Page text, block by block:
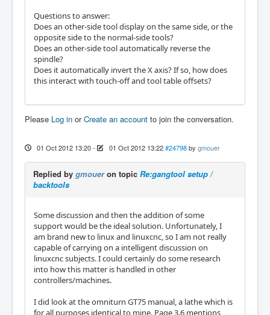
Questions to answer:
Does an other-side tool display on the same side, or the
opposite side to the normal-side tools?
Does an other-side tool automatically reverse the
spindle?
Does it automatically invert the X axis? If so, how does
this interact with touch-off and tool table offsets?
Please Log in orCreate an account to join the conversation.
01 Oct 2012 13:20- 01 Oct 2012 13:22 #24798 by gmouer
Replied by gmoueron topic Re:gangtool setup /
backtools
Some discussion and then the addition of some
support would be the ideal solution. Unfortunately, I
am brand new to linux and linuxcnc, so I am not really
capable of carrying on a intelligent discussion on
linuxcnc subjects. I could certainly do some research
into how this matter is handled in other
controllers/machines.
I did look at the omniturn GT75 manual, a lathe which is
for all purposes identical to mine. Page 3.6 mentions